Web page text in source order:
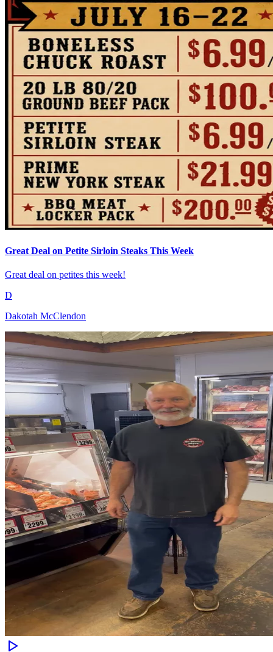
Great Deal on Petite Sirloin Steaks This Week
Great deal on petites this week!
D
Dakotah McClendon